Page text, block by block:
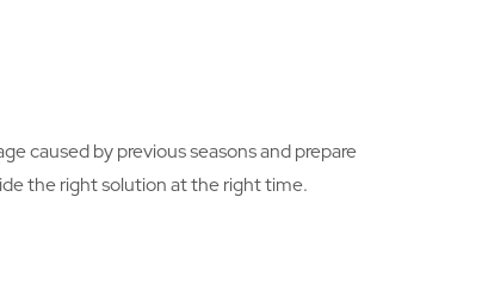
caused by previous seasons and prepare
the right solution at the right time.